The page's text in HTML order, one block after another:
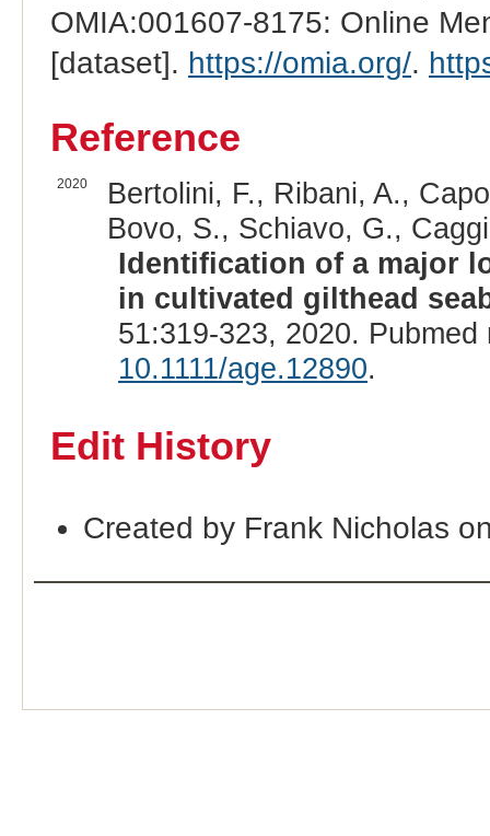
OMIA:001607-8175: Online
[dataset]. https://omia.org/.
Reference
2020
Bertolini, F., Ribani, A.,
Bovo, S., Schiavo, G.,
Identification of a major
in cultivated gilthead
51:319-323, 2020.
10.1111/age.12890.
Edit History
Created by Frank Nicholas